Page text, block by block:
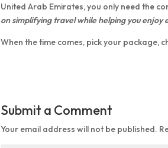
United Arab Emirates, you only need the
on simplifying travel while helping you enjoy
When the time comes, pick your package,
Submit a Comment
Your email address will not be published.